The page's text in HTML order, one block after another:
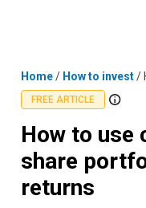
Home/ How to invest/
FREE ARTICLE
How to use
share
returns